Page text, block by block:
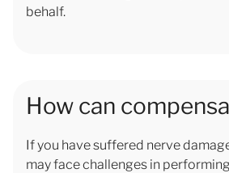
behalf.
How can
If you have suffered nerve
may face challenges in